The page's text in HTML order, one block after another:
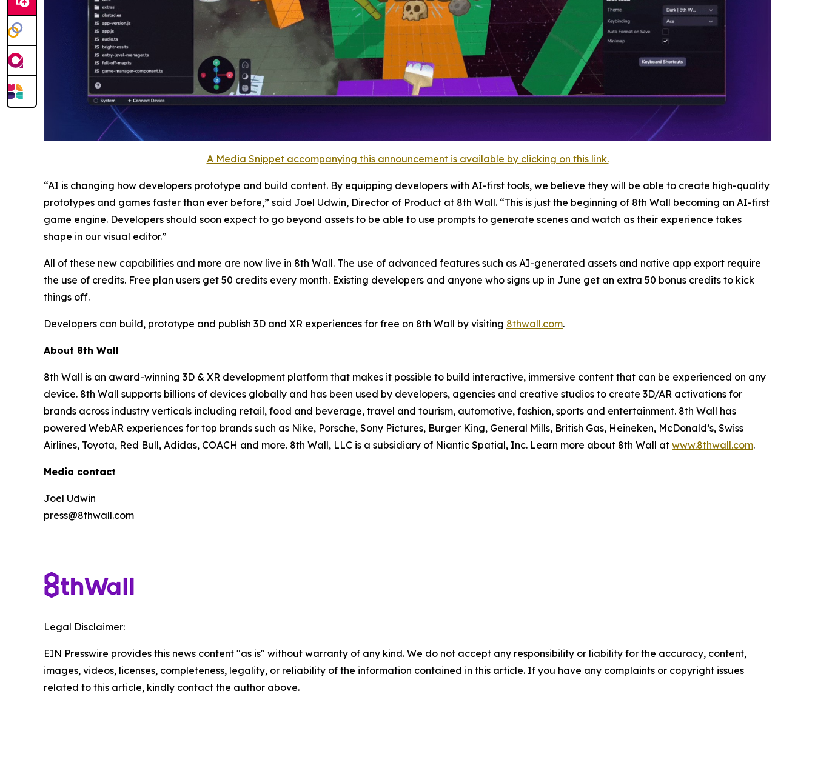
A Media Snippet accompanying this announcement is available by clicking on this link.
“AI is changing how developers prototype and build content. By equipping developers with AI-first tools, we believe they will be able to create high-quality
prototypes and games faster than ever before,” said Joel Udwin, Director of Product at 8th Wall. “This is just the beginning of 8th Wall becoming an AI-first
game engine. Developers should soon expect to go beyond assets to be able to use prompts to generate scenes and watch as their experience takes
shape in our visual editor.”
All of these new capabilities and more are now live in 8th Wall. The use of advanced features such as AI-generated assets and native app export require
the use of credits. Free plan users get 50 credits every month. Existing developers and anyone who signs up in June get an extra 50 bonus credits to kick
things off.
Developers can build, prototype and publish 3D and XR experiences for free on 8th Wall by visiting 8thwall.com.
About 8th Wall
8th Wall is an award-winning 3D & XR development platform that makes it possible to build interactive, immersive content that can be experienced on any
device. 8th Wall supports billions of devices globally and has been used by developers, agencies and creative studios to create 3D/AR activations for
brands across industry verticals including retail, food and beverage, travel and tourism, automotive, fashion, sports and entertainment. 8th Wall has
powered WebAR experiences for top brands such as Nike, Porsche, Sony Pictures, Burger King, General Mills, British Gas, Heineken, McDonald’s, Swiss
Airlines, Toyota, Red Bull, Adidas, COACH and more. 8th Wall, LLC is a subsidiary of Niantic Spatial, Inc. Learn more about 8th Wall at www.8thwall.com.
Media contact
Joel Udwin
press@8thwall.com
Legal Disclaimer:
EIN Presswire provides this news content "as is" without warranty of any kind. We do not accept any responsibility or liability for the accuracy, content,
images, videos, licenses, completeness, legality, or reliability of the information contained in this article. If you have any complaints or copyright issues
related to this article, kindly contact the author above.